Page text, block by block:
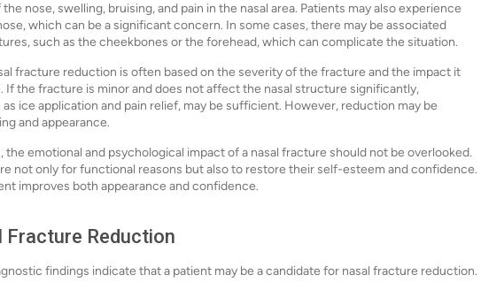
nose, swelling, bruising, and pain in the nasal area. Patients may also experience
which can be a significant concern. In some cases, there may be associated
such as the cheekbones or the forehead, which can complicate the situation.
fracture reduction is often based on the severity of the fracture and the impact it
If the fracture is minor and does not affect the nasal structure significantly,
ice application and pain relief, may be sufficient. However, reduction may be
and appearance.
the emotional and psychological impact of a nasal fracture should not be overlooked.
not only for functional reasons but also to restore their self-esteem and confidence.
improves both appearance and confidence.
Reduction
findings indicate that a patient may be a candidate for nasal fracture reduction.